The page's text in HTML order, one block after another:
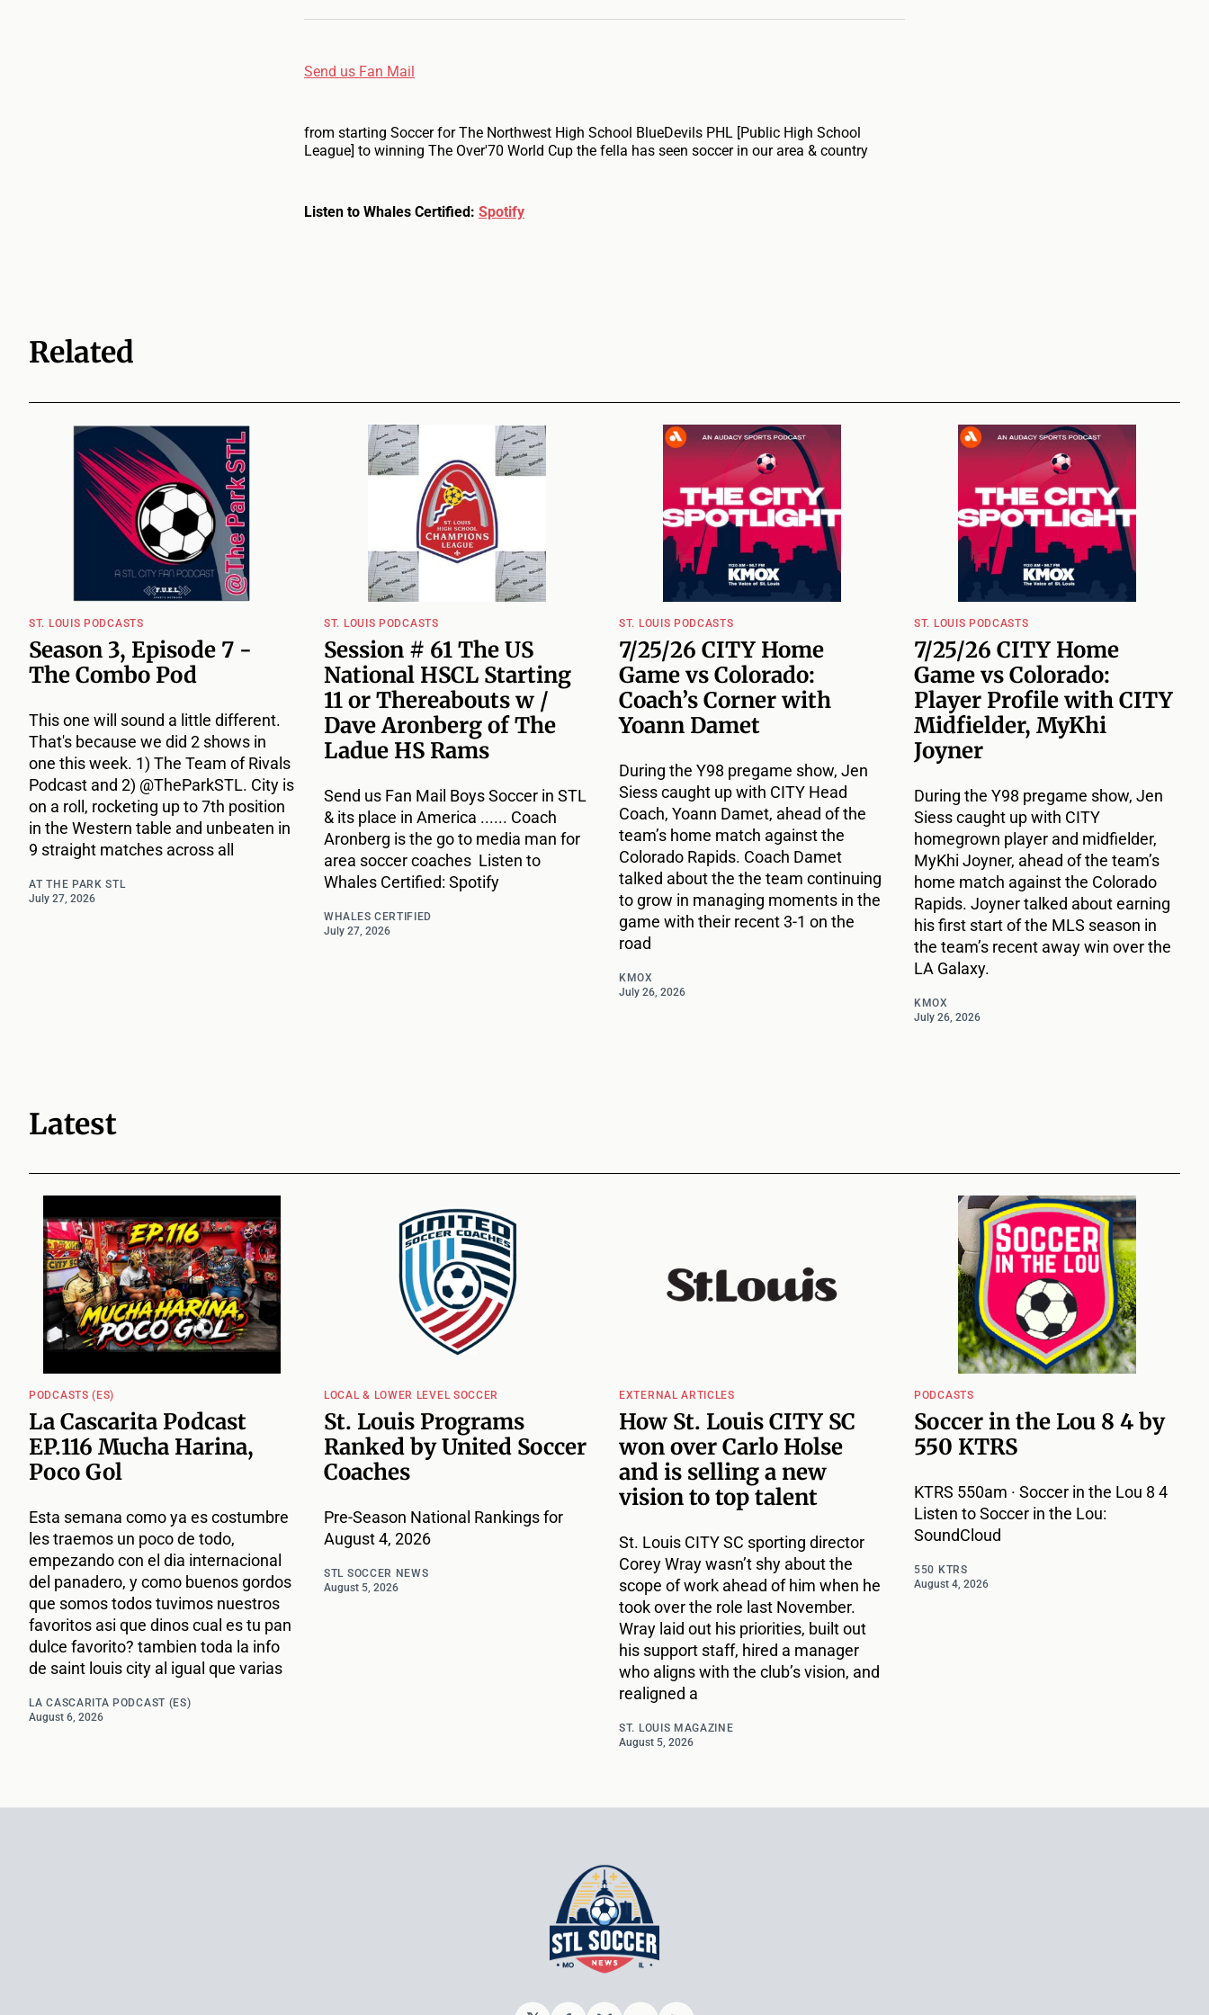
Send us Fan Mail
from starting Soccer for The Northwest High School BlueDevils PHL [Public High School
League] to winning The Over'70 World Cup the fella has seen soccer in our area & country
Listen to Whales Certified: Spotify
Related
ST. LOUIS PODCASTS
Season 3, Episode 7 -
The Combo Pod
This one will sound a little different.
That's because we did 2 shows in
one this week. 1) The Team of Rivals
Podcast and 2) @TheParkSTL. City is
on a roll, rocketing up to 7th position
in the Western table and unbeaten in
9 straight matches across all
AT THE PARK STL
July 27, 2026
ST. LOUIS PODCASTS
Session # 61 The US
National HSCL Starting
11 or Thereabouts w /
Dave Aronberg of The
Ladue HS Rams
Send us Fan Mail Boys Soccer in STL
& its place in America ...... Coach
Aronberg is the go to media man for
area soccer coaches Listen to
Whales Certified: Spotify
WHALES CERTIFIED
July 27, 2026
ST. LOUIS PODCASTS
7/25/26 CITY Home
Game vs Colorado:
Coach’s Corner with
Yoann Damet
During the Y98 pregame show, Jen
Siess caught up with CITY Head
Coach, Yoann Damet, ahead of the
team’s home match against the
Colorado Rapids. Coach Damet
talked about the the team continuing
to grow in managing moments in the
game with their recent 3-1 on the
road
KMOX
July 26, 2026
ST. LOUIS PODCASTS
7/25/26 CITY Home
Game vs Colorado:
Player Profile with CITY
Midfielder, MyKhi
Joyner
During the Y98 pregame show, Jen
Siess caught up with CITY
homegrown player and midfielder,
MyKhi Joyner, ahead of the team’s
home match against the Colorado
Rapids. Joyner talked about earning
his first start of the MLS season in
the team’s recent away win over the
LA Galaxy.
KMOX
July 26, 2026
Latest
PODCASTS (ES)
La Cascarita Podcast
EP.116 Mucha Harina,
Poco Gol
Esta semana como ya es costumbre
les traemos un poco de todo,
empezando con el dia internacional
del panadero, y como buenos gordos
que somos todos tuvimos nuestros
favoritos asi que dinos cual es tu pan
dulce favorito? tambien toda la info
de saint louis city al igual que varias
LA CASCARITA PODCAST (ES)
August 6, 2026
LOCAL & LOWER LEVEL SOCCER
St. Louis Programs
Ranked by United Soccer
Coaches
Pre-Season National Rankings for
August 4, 2026
STL SOCCER NEWS
August 5, 2026
EXTERNAL ARTICLES
How St. Louis CITY SC
won over Carlo Holse
and is selling a new
vision to top talent
St. Louis CITY SC sporting director
Corey Wray wasn’t shy about the
scope of work ahead of him when he
took over the role last November.
Wray laid out his priorities, built out
his support staff, hired a manager
who aligns with the club’s vision, and
realigned a
ST. LOUIS MAGAZINE
August 5, 2026
PODCASTS
Soccer in the Lou 8 4 by
550 KTRS
KTRS 550am · Soccer in the Lou 8 4
Listen to Soccer in the Lou:
SoundCloud
550 KTRS
August 4, 2026